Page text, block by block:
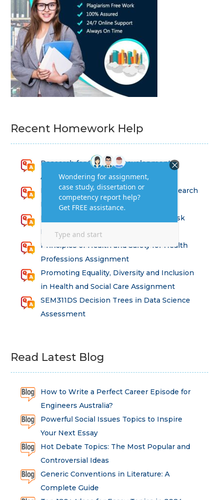
Recent Homework Help
Research for Strategic Development
Assignment Answers
Health and Social Care – Advanced Research
Methods Assessment Solutions
Factors Affecting Risk and Strategic Risk
Intervention Assignment
Principles of Health and Safety for Health
Professions Assignment
Promoting Equality, Diversity and Inclusion
in Health and Social Care Assignment
SEM311DS Decision Trees in Data Science
Assessment
Read Latest Blog
How to Write a Perfect Career Episode for
Engineers Australia?
Powerful Social Issues Topics to Inspire
Your Next Essay
Hot Debate Topics: The Most Popular and
Controversial Ideas
Generic Conventions in Literature: A
Complete Guide